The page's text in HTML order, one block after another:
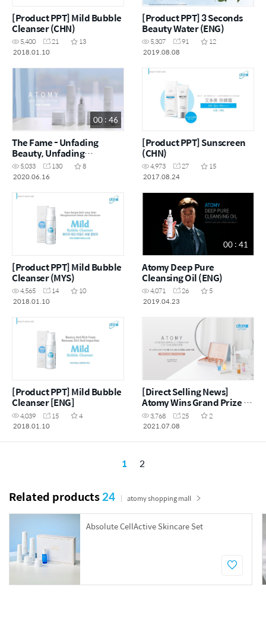
[Product PPT] Mild Bubble
Cleanser (CHN)
5,400 21
13
2018.01.10
[Product PPT] 3 Seconds
Beauty Water (ENG)
5,307 91
12
2019.08.08
00 : 46
The Fame - Unfading
Beauty, Unfading
Reputation (ENG)
5,033 130
8
2020.06.16
[Product PPT] Sunscreen
(CHN)
4,973 27
15
2017.08.24
[Product PPT] Mild Bubble
Cleanser (MYS)
4,565 14
10
2018.01.10
00 : 41
Atomy Deep Pure
Cleansing Oil (ENG)
4,071 26
5
2019.04.23
[Product PPT] Mild Bubble
Cleanser [ENG]
4,039 15
4
2018.01.10
[Direct Selling News]
Atomy Wins Grand Prize at
China Beauty Expo
3,768 25
2
2021.07.08
1 2
Related products24 atomy shopping mall
Absolute CellActive Skincare Set